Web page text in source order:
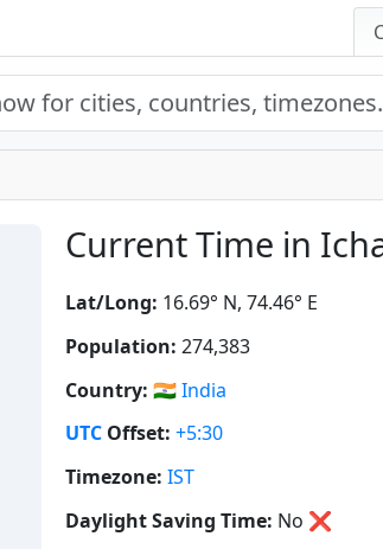
Current Time in
Lat/Long: 16.69° N, 74.46° E
Population: 274,383
Country: 🇮🇳India
UTC Offset: +5:30
Timezone: IST
Daylight Saving Time: No ❌